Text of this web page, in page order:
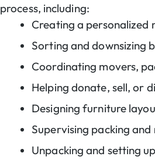
process, including:
Creating a personalized
Sorting and downsizing
Coordinating movers,
Helping donate, sell, or
Designing furniture
Supervising packing
Unpacking and setting